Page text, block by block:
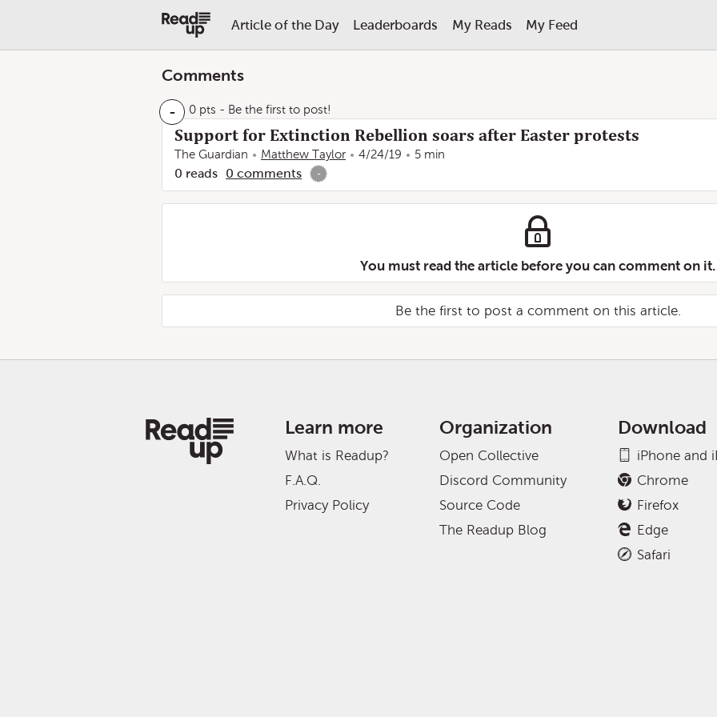
Article of the Day Leaderboards My Reads My Feed
Comments
- 0 pts - Be the first to post!
Support for Extinction Rebellion soars after Easter protests
The Guardian Matthew Taylor 4/24/19 5 min
0 reads 0 comments -
You must read the article before you can comment on it.
Be the first to post a comment on this article.
Learn more
What is Readup?
F.A.Q.
Privacy Policy
Organization
Open Collective
Discord Community
Source Code
The Readup Blog
Download
iPhone and
Chrome
Firefox
Edge
Safari